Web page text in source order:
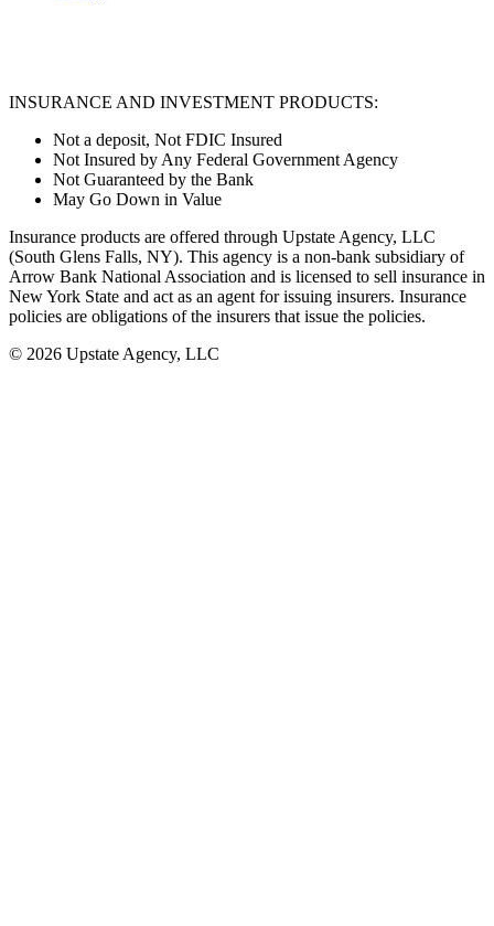
INSURANCE AND INVESTMENT PRODUCTS:
Not a deposit, Not FDIC Insured
Not Insured by Any Federal Government Agency
Not Guaranteed by the Bank
May Go Down in Value
Insurance products are offered through Upstate Agency, LLC
(South Glens Falls, NY). This agency is a non-bank subsidiary of
Arrow Bank National Association and is licensed to sell insurance in
New York State and act as an agent for issuing insurers. Insurance
policies are obligations of the insurers that issue the policies.
© 2026 Upstate Agency, LLC